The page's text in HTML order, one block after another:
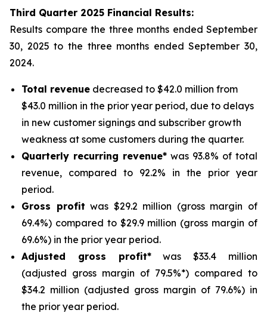
Third Quarter 2025 Financial Results:
Results compare the three months ended September
30, 2025 to the three months endedSeptember 30,
2024.
Total revenue decreased to $42.0 million from
$43.0 million in the prior year period, due to delays
in new customer signings and subscriber growth
weakness at some customers during the quarter.
Quarterly recurring revenue* was 93.8% of total
revenue, compared to 92.2% in the prior year
period.
Gross profit was $29.2 million (gross margin of
69.4%) compared to $29.9 million (gross margin of
69.6%) in the prior year period.
Adjusted gross profit*was $33.4 million
(adjusted gross margin of 79.5%*) compared to
$34.2 million (adjusted gross margin of 79.6%) in
the prior year period.